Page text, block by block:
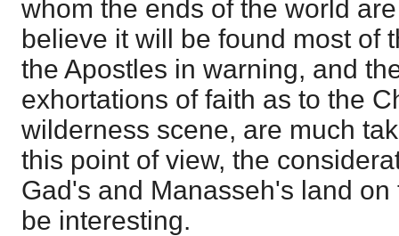
whom the ends of the world
believe it will be found most of
the Apostles in warning, and
exhortations of faith as to the
wilderness scene, are much
this point of view, the
Gad's and Manasseh's land
be interesting.